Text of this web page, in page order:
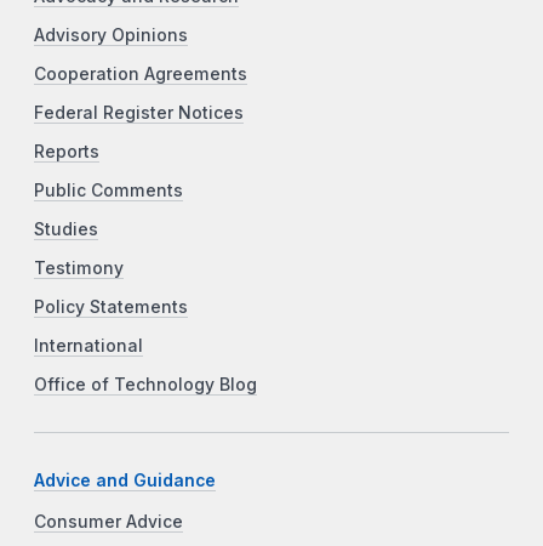
Advisory Opinions
Cooperation Agreements
Federal Register Notices
Reports
Public Comments
Studies
Testimony
Policy Statements
International
Office of Technology Blog
Advice and Guidance
Consumer Advice